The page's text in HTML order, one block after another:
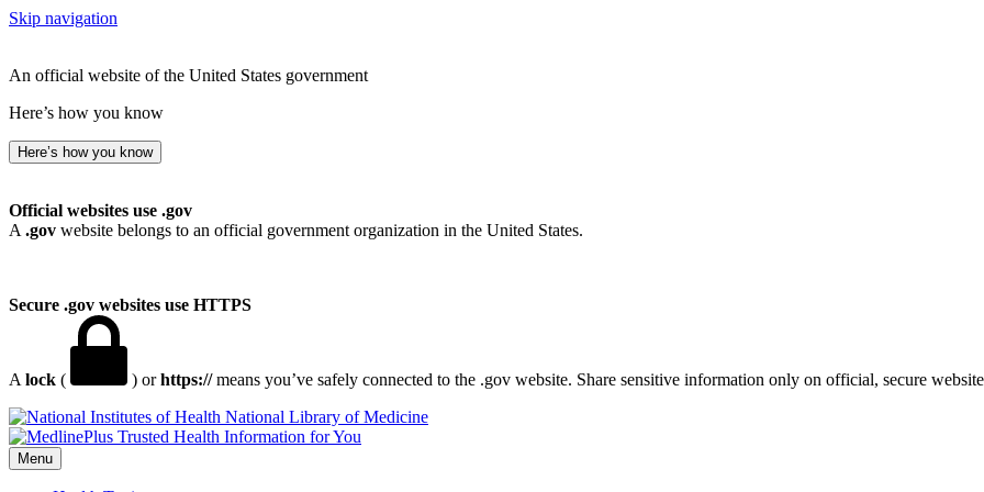
Skip navigation
An official website of the United States government
Here’s how you know
Here’s how you know
Official websites use .gov
A .gov website belongs to an official government organization in the United States.
Secure .gov websites use HTTPS
A lock ( ) orhttps://means you’ve safely connected to the .gov website. Share sensitive information only on official, secure
National Library of Medicine
Menu